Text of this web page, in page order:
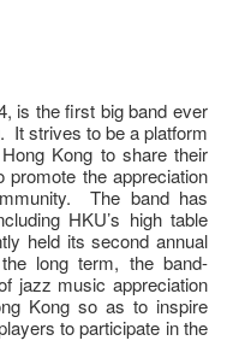
is the first big band ever
It strives to be a platform
Kong to share their
the appreciation
The band has
HKU’s high table
held its second annual
long term, the band-
jazz music appreciation
Kong so as to inspire
to participate in the